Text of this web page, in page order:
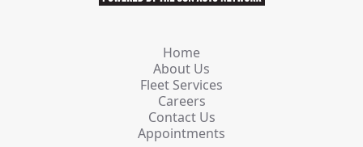
Home
About Us
Fleet Services
Careers
Contact Us
Appointments